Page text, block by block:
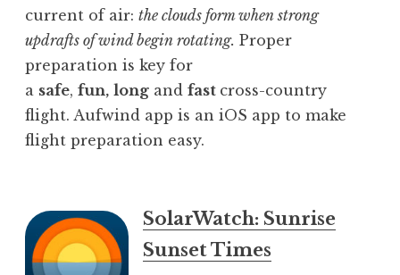
current of air: the clouds form when strong
updrafts of wind begin rotating. Proper
preparation is key for
a safe, fun, long and fast cross-country
flight. Aufwind app is an iOS app to make
flight preparation easy.
SolarWatch: Sunrise
Sunset Times